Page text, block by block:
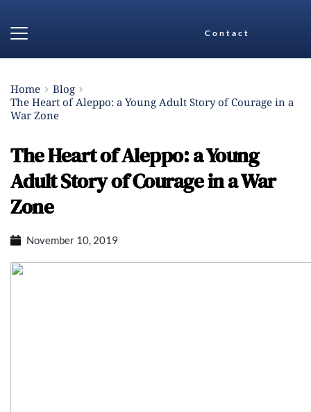
Contact
Home
Blog
The Heart of Aleppo: a Young Adult Story of Courage in a
War Zone
The Heart of Aleppo: a Young
Adult Story of Courage in a War
Zone
November 10, 2019